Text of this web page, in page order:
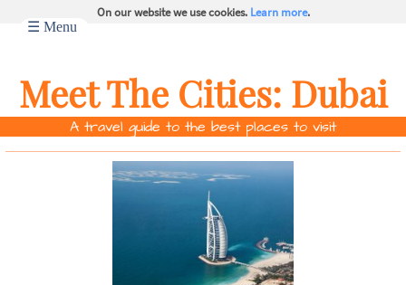
On our website we use cookies. Learn more.
☰ Menu
Meet The Cities: Dubai
A travel guide to the best places to visit